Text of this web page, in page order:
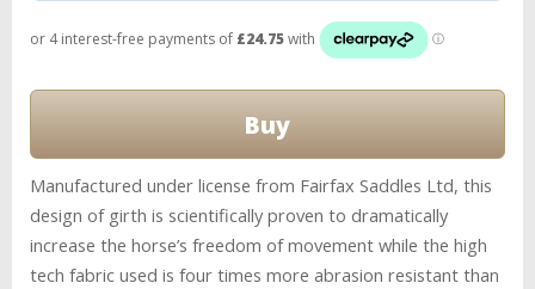
Manufactured under license from Fairfax Saddles Ltd, this
design of girth is scientifically proven to dramatically
increase the horse’s freedom of movement while the high
tech fabric used is four times more abrasion resistant than